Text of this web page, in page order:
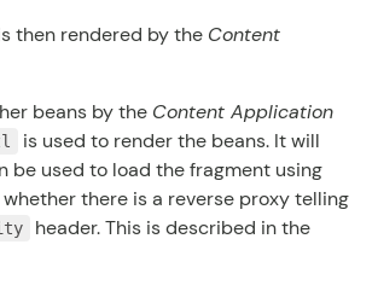
then rendered by the Content
beans by the Content Application
is used to render the beans. It will
be used to load the fragment using
there is a reverse proxy telling
header. This is described in the